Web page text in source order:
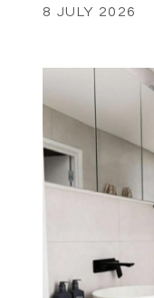
8 JULY 2026